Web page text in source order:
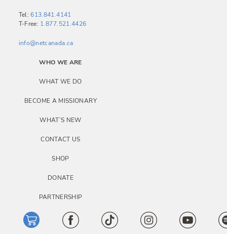
Tel:613.841.4141
T-Free: 1.877.521.4426
info@netcanada.ca
WHO WE ARE
WHAT WE DO
BECOME A MISSIONARY
WHAT’S NEW
CONTACT US
SHOP
DONATE
PARTNERSHIP